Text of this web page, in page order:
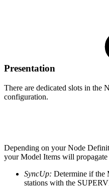
Presentation
There are dedicated slots in the
configuration.
Depending on your Node
your Model Items will propagate
SyncUp: Determine if the
stations with the